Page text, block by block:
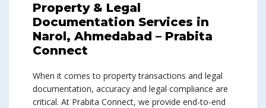
Property & Legal
Documentation Services in
Narol, Ahmedabad – Prabita
Connect
When it comes to property transactions and legal
documentation, accuracy and legal compliance are
critical. At Prabita Connect, we provide end-to-end